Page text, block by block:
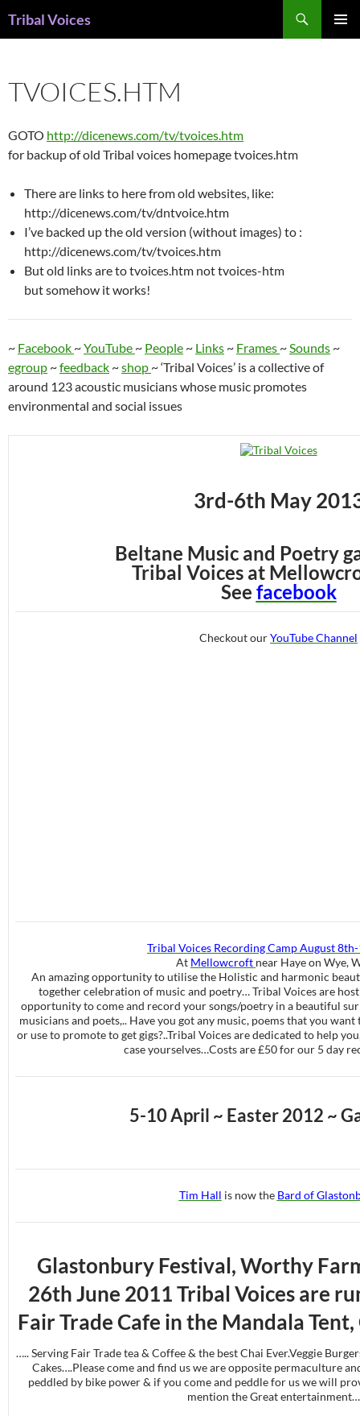
Tribal Voices
TVOICES.HTM
GOTO http://dicenews.com/tv/tvoices.htm
for backup of old Tribal voices homepage tvoices.htm
There are links to here from old websites, like:
http://dicenews.com/tv/dntvoice.htm
I’ve backed up the old version (without images) to :
http://dicenews.com/tv/tvoices.htm
But old links are to tvoices.htm not tvoices-htm
but somehow it works!
~ Facebook ~YouTube ~ People ~ Links ~ Frames ~Sounds ~
egroup ~feedback ~shop ~ ‘Tribal Voices’ is a collective of
around 123 acoustic musicians whose music promotes
environmental and social issues
3rd-6th May
Beltane Music and Poetry
Tribal Voices at
See facebook
Checkout ourYouTube Channel
Tribal Voices Recording Camp August
At Mellowcroft near Haye on Wye,
An amazing opportunity to utilise the Holistic and harmonic
together celebration of music and poetry… Tribal Voices are
opportunity to come and record your songs/poetry in a beautiful
musicians and poets,.. Have you got any music, poems that you
or use to promote to get gigs?..Tribal Voices are dedicated to help
case yourselves…Costs are £50 for our 5 day
5-10 April ~ Easter 2012 ~
Tim Hall is now the Bard of
Glastonbury Festival, Worthy
26th June 2011 Tribal Voices are
Fair Trade Cafe in the Mandala
….. Serving Fair Trade tea & Coffee & the best Chai Ever.Veggie
Cakes….Please come and find us we are opposite permaculture
peddled by bike power & if you come and peddle for us we will
mention the Great